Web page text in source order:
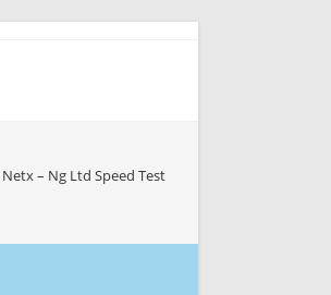
Netx – Ng Ltd Speed Test